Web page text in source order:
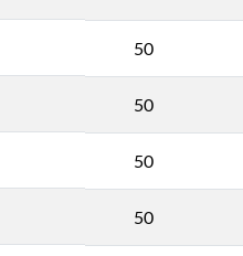
50
50
50
50